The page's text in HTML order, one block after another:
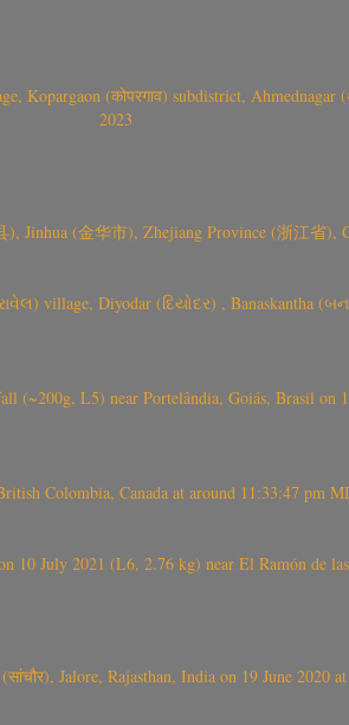
Kopargaon (कोपरगाव) subdistrict,
2023
(金华市), Zhejiang Province (浙江省),
village, Diyodar (દિયોદર) , Banaskantha
(~200g, L5) near Portelândia, Goiás, Brasil on
Colombia, Canada at around 11:33:47 pm
July 2021 (L6, 2.76 kg) near El Ramón de las
Jalore, Rajasthan, India on 19 June 2020